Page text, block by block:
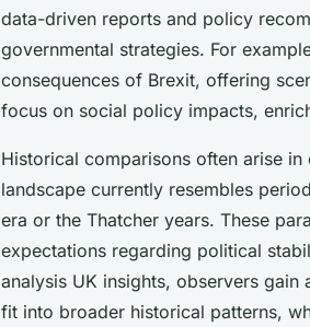
data-driven reports and policy
governmental strategies. For
consequences of Brexit, offering
focus on social policy impacts,
Historical comparisons often arise
landscape currently resembles
era or the Thatcher years. These
expectations regarding political
analysis UK insights, observers
fit into broader historical patterns,